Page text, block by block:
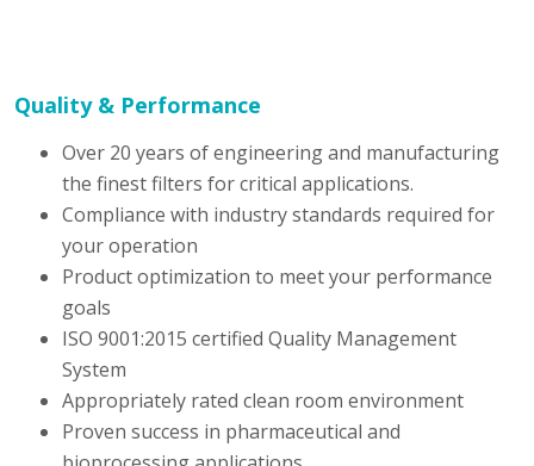
Quality & Performance
Over 20 years of engineering and manufacturing
the finest filters for critical applications.
Compliance with industry standards required for
your operation
Product optimization to meet your performance
goals
ISO 9001:2015 certified Quality Management
System
Appropriately rated clean room environment
Proven success in pharmaceutical and